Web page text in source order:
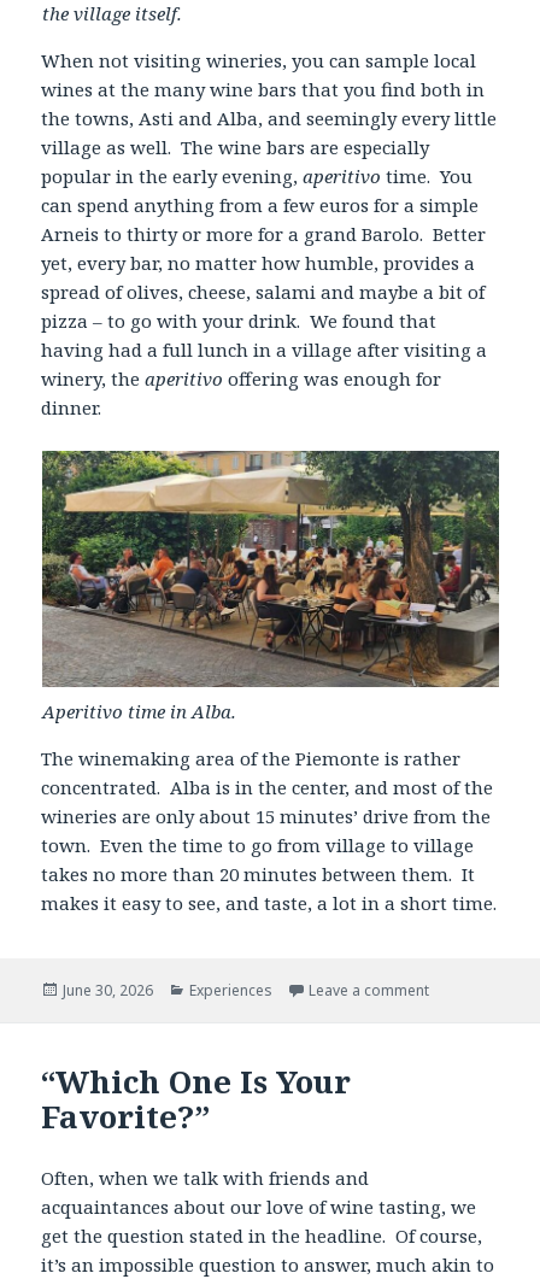
the village itself.
When not visiting wineries, you can sample local
wines at the many wine bars that you find both in
the towns, Asti and Alba, and seemingly every little
village as well. The wine bars are especially
popular in the early evening,aperitivo time. You
can spend anything from a few euros for a simple
Arneis to thirty or more for a grand Barolo. Better
yet, every bar, no matter how humble, provides a
spread of olives, cheese, salami and maybe a bit of
pizza – to go with your drink. We found that
having had a full lunch in a village after visiting a
winery, theaperitivo offering was enough for
dinner.
Aperitivo time in Alba.
The winemaking area of the Piemonte is rather
concentrated. Alba is in the center, and most of the
wineries are only about 15 minutes’ drive from the
town. Even the time to go from village to village
takes no more than 20 minutes between them. It
makes it easy to see, and taste, a lot in a short time.
Posted
June 30, 2026 Categories
Experiences Leave a comment
“Which One Is Your
Favorite?”
Often, when we talk with friends and
acquaintances about our love of wine tasting, we
get the question stated in the headline. Of course,
it’s an impossible question to answer, much akin to